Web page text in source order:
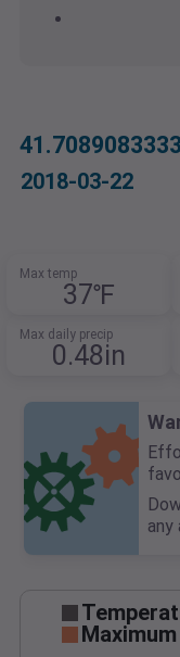
2018-03-22
Max temp
37℉
Max daily precip
0.48in
any
Maximum